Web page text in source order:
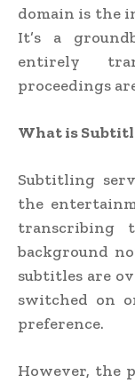
domain is the
It’s a
entirely
proceedings
What is
Subtitling
the
transcribing
background
subtitles are
switched on
preference.
However, the